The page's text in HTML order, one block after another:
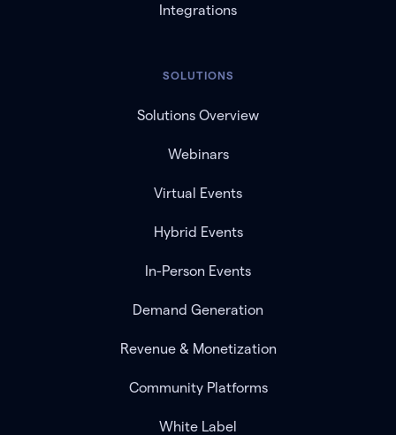
Integrations
SOLUTIONS
Solutions Overview
Webinars
Virtual Events
Hybrid Events
In-Person Events
Demand Generation
Revenue & Monetization
Community Platforms
White Label